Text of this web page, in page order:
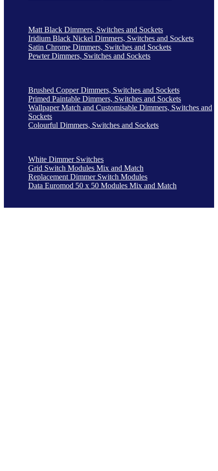
Matt Black Dimmers, Switches and Sockets
Iridium Black Nickel Dimmers, Switches and Sockets
Satin Chrome Dimmers, Switches and Sockets
Pewter Dimmers, Switches and Sockets
Brushed Copper Dimmers, Switches and Sockets
Primed Paintable Dimmers, Switches and Sockets
Wallpaper Match and Customisable Dimmers, Switches and
Sockets
Colourful Dimmers, Switches and Sockets
White Dimmer Switches
Grid Switch Modules Mix and Match
Replacement Dimmer Switch Modules
Data Euromod 50 x 50 Modules Mix and Match